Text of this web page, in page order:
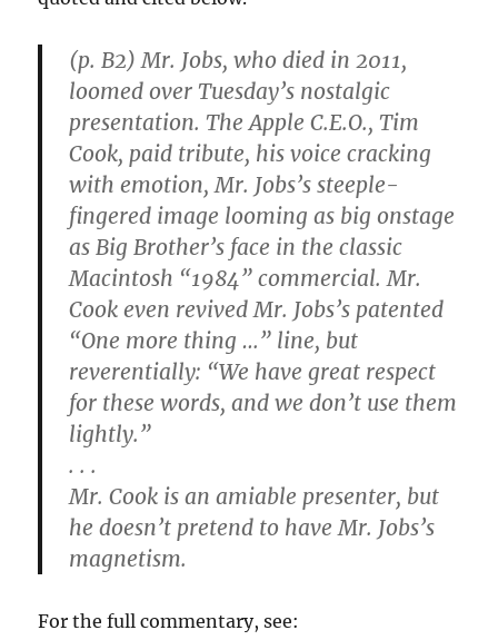
(p. B2) Mr. Jobs, who died in 2011,
loomed over Tuesday’s nostalgic
presentation. The Apple C.E.O., Tim
Cook, paid tribute, his voice cracking
with emotion, Mr. Jobs’s steeple-
fingered image looming as big onstage
as Big Brother’s face in the classic
Macintosh “1984” commercial. Mr.
Cook even revived Mr. Jobs’s patented
“One more thing …” line, but
reverentially: “We have great respect
for these words, and we don’t use them
lightly.”
. . .
Mr. Cook is an amiable presenter, but
he doesn’t pretend to have Mr. Jobs’s
magnetism.
For the full commentary, see: